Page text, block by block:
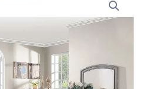
is:
$2,486.00.